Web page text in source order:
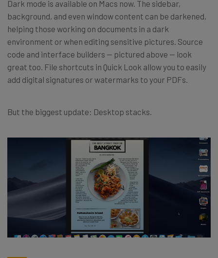
Dark mode is available on Macs now. The sidebar,
background, and even window content can be darkened,
helping those working on documents in a dark
environment or when editing sensitive pictures. Source
code and interface builders — pictured above — look
great too. File shortcuts in Quick Look allow you to easily
add digital signatures or watermarks to your PDFs.
But the biggest update: Desktop stacks.